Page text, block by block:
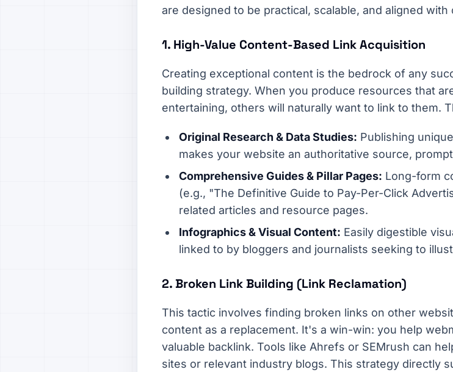
are designed to be practical, scalable, and aligned
1. High-Value Content-Based Link Acquisition
Creating exceptional content is the bedrock of any
building strategy. When you produce resources that
entertaining, others will naturally want to link to them.
Original Research & Data Studies: Publishing
makes your website an authoritative source,
Comprehensive Guides & Pillar Pages: Long-form
(e.g., "The Definitive Guide to Pay-Per-Click
related articles and resource pages.
Infographics & Visual Content: Easily digestible
linked to by bloggers and journalists seeking to
2. Broken Link Building (Link Reclamation)
This tactic involves finding broken links on other
content as a replacement. It's a win-win: you help
valuable backlink. Tools like Ahrefs or SEMrush can
sites or relevant industry blogs. This strategy directly